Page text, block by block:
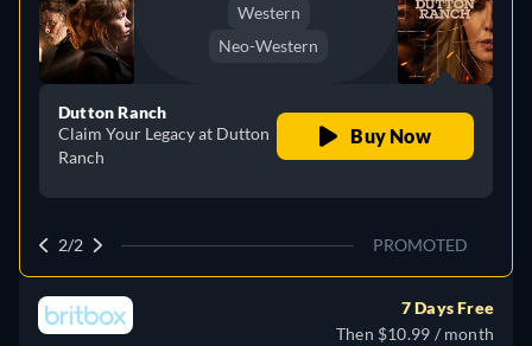
Western
Neo-Western
Dutton Ranch
Claim Your Legacy at Dutton
Ranch
Buy Now
2/2 PROMOTED
7 Days Free
Then $10.99 / month